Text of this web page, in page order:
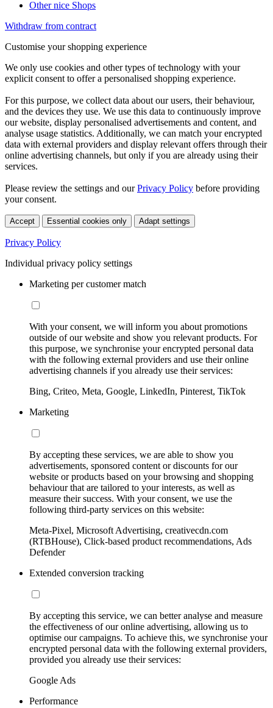
Other nice Shops
Withdraw from contract
Customise your shopping experience
We only use cookies and other types of technology with your
explicit consent to offer a personalised shopping experience.
For this purpose, we collect data about our users, their behaviour,
and the devices they use. We use this data to continuously improve
our website, display personalised advertisements and content, and
analyse usage statistics. Additionally, we can match your encrypted
data with external providers and display relevant offers through their
online advertising channels, but only if you are already using their
services.
Please review the settings and ourPrivacy Policy before providing
your consent.
Accept Essential cookies only Adapt settings
Privacy Policy
Individual privacy policy settings
Marketing per customer match
With your consent, we will inform you about promotions
outside of our website and show you relevant products. For
this purpose, we synchronise your encrypted personal data
with the following external providers and use their online
advertising channels if you already use their services:
Bing, Criteo, Meta, Google, LinkedIn, Pinterest, TikTok
Marketing
By accepting these services, we are able to show you
advertisements, sponsored content or discounts for our
website or products based on your browsing and shopping
behaviour that are tailored to your interests, as well as
measure their success. With your consent, we use the
following third-party services on this website:
Meta-Pixel, Microsoft Advertising, creativecdn.com
(RTBHouse), Click-based product recommendations, Ads
Defender
Extended conversion tracking
By accepting this service, we can better analyse and measure
the effectiveness of our online advertising, allowing us to
optimise our campaigns. To achieve this, we synchronise your
encrypted personal data with the following external providers,
provided you already use their services:
Google Ads
Performance